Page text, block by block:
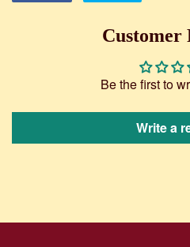
FacebookCustomer
Be the first to
Write a